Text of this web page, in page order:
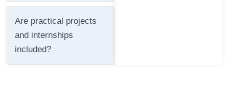
Are practical projects
and internships
included?